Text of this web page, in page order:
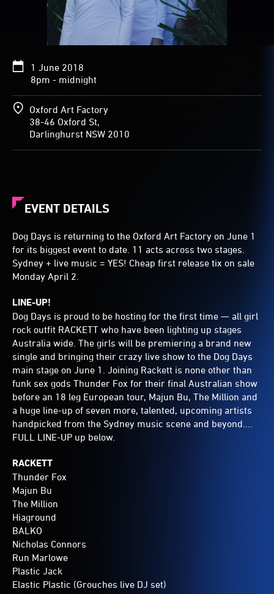
1 June 2018
8pm - midnight
Oxford Art Factory
38-46 Oxford St,
Darlinghurst NSW 2010
EVENT DETAILS
Dog Days is returning to the Oxford Art Factory on June 1
for its biggest event to date. 11 acts across two stages.
Sydney + live music = YES! Cheap first release tix on sale
Monday April 2.
LINE-UP!
Dog Days is proud to be hosting for the first time — all girl
rock outfit RACKETT who have been lighting up stages
Australia wide. The girls will be premiering a brand new
single and bringing their crazy live show to the Dog Days
main stage on June 1. Joining Rackett is none other than
funk sex gods Thunder Fox for their final Australian show
before an 18 leg European tour, Majun Bu, The Million and
a huge line-up of seven more, talented, upcoming artists
handpicked from the Sydney music scene and beyond....
FULL LINE-UP up below.
RACKETT
Thunder Fox
Majun Bu
The Million
Hiaground
BALKO
Nicholas Connors
Run Marlowe
Plastic Jack
Elastic Plastic (Grouches live DJ set)